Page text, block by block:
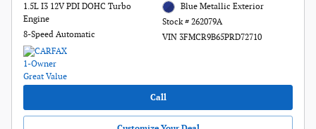
1.5L I3 12V PDI DOHC Turbo
Engine
8-Speed Automatic
Blue Metallic Exterior
Stock # 262079A
VIN 3FMCR9B65PRD72710
Call